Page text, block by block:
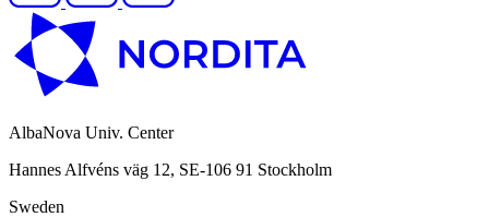
AlbaNova Univ. Center
Hannes Alfvéns väg 12, SE-106 91 Stockholm
Sweden